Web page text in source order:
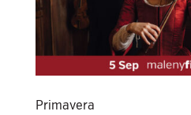
Primavera